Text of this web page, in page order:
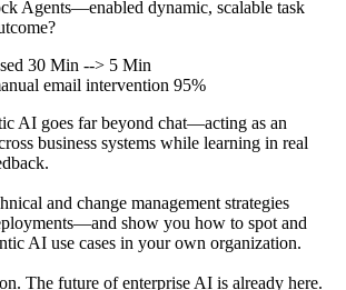
Agents—enabled dynamic, scalable task
30 Min --> 5 Min
email intervention 95%
AI goes far beyond chat—acting as an
business systems while learning in real
and change management strategies
show you how to spot and
AI use cases in your own organization.
The future of enterprise AI is already here.